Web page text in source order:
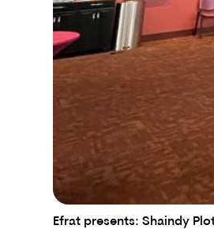
Efrat presents: Shaindy